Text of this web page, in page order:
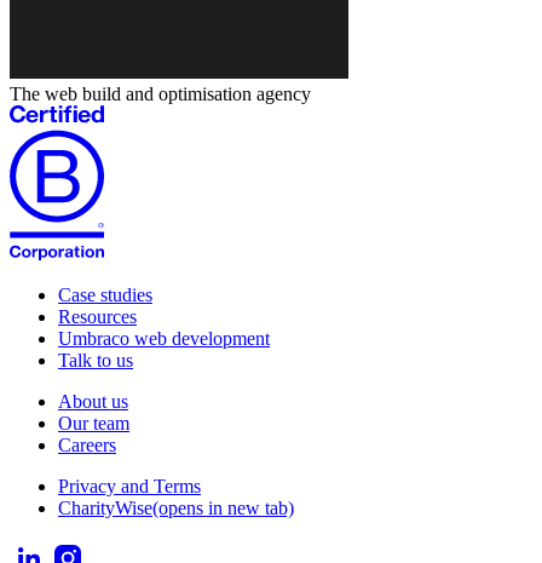
The web build and optimisation agency
Case studies
Resources
Umbraco web development
Talk to us
About us
Our team
Careers
Privacy and Terms
CharityWise(opens in new tab)